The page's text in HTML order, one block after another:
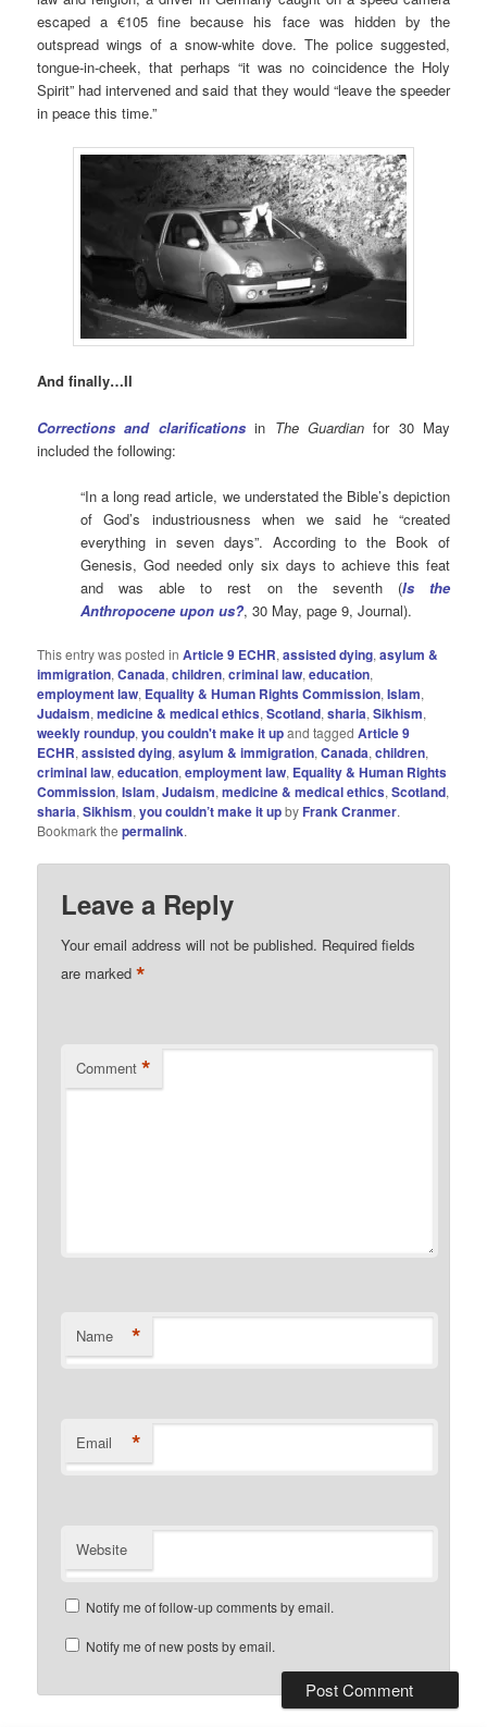
escaped a €105 fine because his face was hidden by the
outspread wings of a snow-white dove. The police suggested,
tongue-in-cheek, that perhaps “it was no coincidence the Holy
Spirit” had intervened and said that they would “leave the speeder
in peace this time.”
And finally…II
Corrections and clarifications in The Guardianfor 30 May
included the following:
“In a long read article, we understated the Bible’s depiction
of God’s industriousness when we said he “created
everything in seven days”. According to the Book of
Genesis, God needed only six days to achieve this feat
and was able to rest on the seventh (Is the
Anthropocene upon us?, 30 May, page 9, Journal).
This entry was posted inArticle 9 ECHR,assisted dying,asylum &
immigration,Canada,children,criminal law,education,
employment law, Equality & Human Rights Commission,Islam,
Judaism,medicine & medical ethics,Scotland,sharia,Sikhism,
weekly roundup,you couldn't make it upand taggedArticle 9
ECHR,assisted dying,asylum & immigration,Canada,children,
criminal law,education,employment law, Equality & Human Rights
Commission,Islam,Judaism,medicine & medical ethics,Scotland,
sharia,Sikhism,you couldn’t make it upby Frank Cranmer.
Bookmark thepermalink.
Leave a Reply
Your email address will not be published. Required fields
are marked*
Comment *
Name *
Email *
Website
Notify me of follow-up comments by email.
Notify me of new posts by email.